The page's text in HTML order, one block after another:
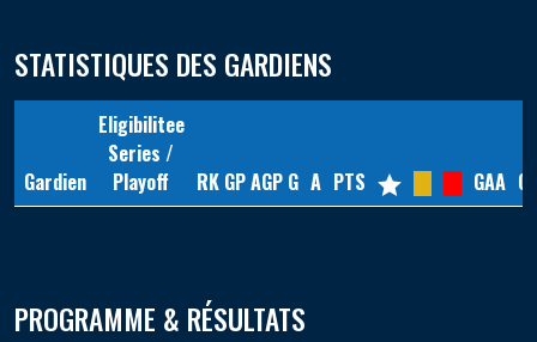
STATISTIQUES DES GARDIENS
Gardien
Eligibilitee
Series /
Playoff
RK GPAGP G A PTS GAA
PROGRAMME & RÉSULTATS